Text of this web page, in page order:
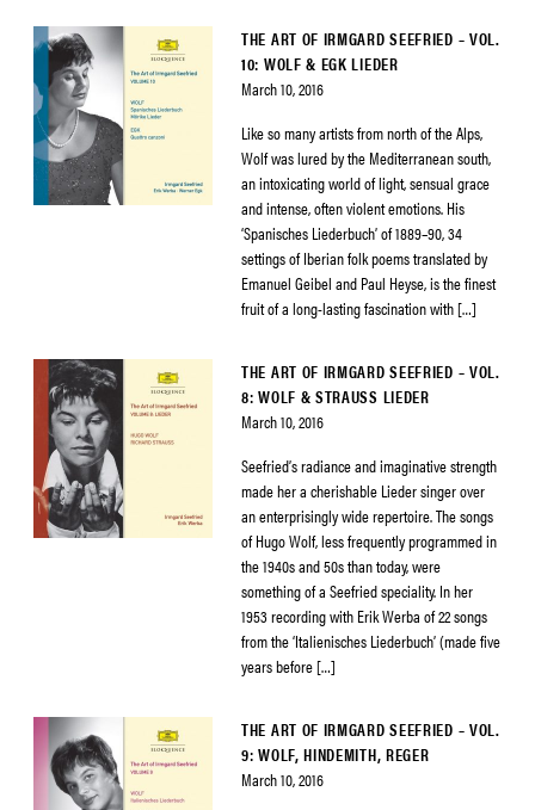
THE ART OF IRMGARD SEEFRIED – VOL.
10: WOLF & EGK LIEDER
March 10, 2016
Like so many artists from north of the Alps,
Wolf was lured by the Mediterranean south,
an intoxicating world of light, sensual grace
and intense, often violent emotions. His
‘Spanisches Liederbuch’ of 1889–90, 34
settings of Iberian folk poems translated by
Emanuel Geibel and Paul Heyse, is the finest
fruit of a long-lasting fascination with […]
THE ART OF IRMGARD SEEFRIED – VOL.
8: WOLF & STRAUSS LIEDER
March 10, 2016
Seefried’s radiance and imaginative strength
made her a cherishable Lieder singer over
an enterprisingly wide repertoire. The songs
of Hugo Wolf, less frequently programmed in
the 1940s and 50s than today, were
something of a Seefried speciality. In her
1953 recording with Erik Werba of 22 songs
from the ‘Italienisches Liederbuch’ (made five
years before […]
THE ART OF IRMGARD SEEFRIED – VOL.
9: WOLF, HINDEMITH, REGER
March 10, 2016